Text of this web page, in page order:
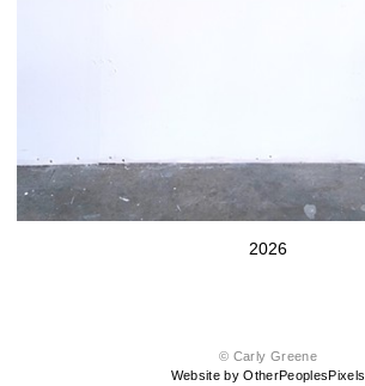
2026
© Carly Greene
Website by OtherPeoplesPixels